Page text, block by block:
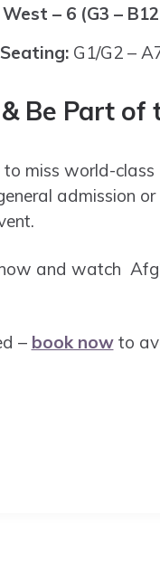
– 6 (G3 –
G1/G2 –
Be Part of
to miss world-
admission
and watch
– book nowto